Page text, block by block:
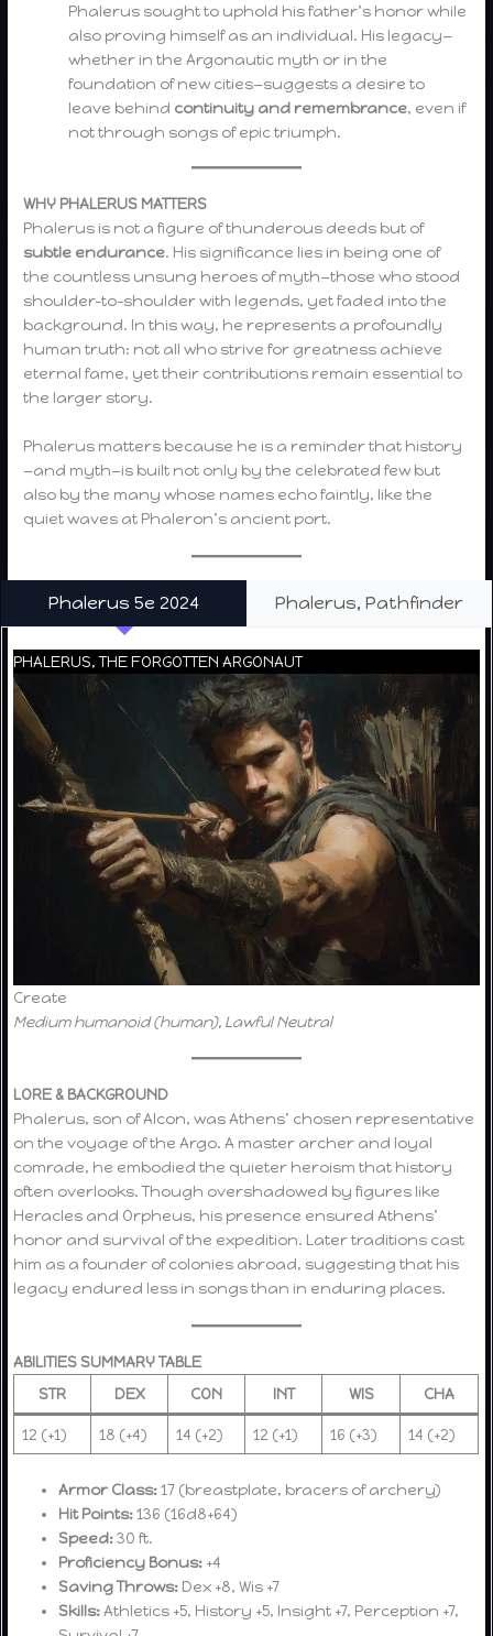
Phalerus sought to uphold his father’s honor while
also proving himself as an individual. His legacy—
whether in the Argonautic myth or in the
foundation of new cities—suggests a desire to
leave behind continuity and remembrance, even if
not through songs of epic triumph.
WHY PHALERUS MATTERS
Phalerus is not a figure of thunderous deeds but of
subtle endurance. His significance lies in being one of
the countless unsung heroes of myth—those who stood
shoulder-to-shoulder with legends, yet faded into the
background. In this way, he represents a profoundly
human truth: not all who strive for greatness achieve
eternal fame, yet their contributions remain essential to
the larger story.
Phalerus matters because he is a reminder that history
—and myth—is built not only by the celebrated few but
also by the many whose names echo faintly, like the
quiet waves at Phaleron’s ancient port.
Phalerus 5e 2024 Phalerus, Pathfinder
PHALERUS, THE FORGOTTEN ARGONAUT
Create
Medium humanoid (human), Lawful Neutral
LORE & BACKGROUND
Phalerus, son of Alcon, was Athens’ chosen representative
on the voyage of the Argo. A master archer and loyal
comrade, he embodied the quieter heroism that history
often overlooks. Though overshadowed by figures like
Heracles and Orpheus, his presence ensured Athens’
honor and survival of the expedition. Later traditions cast
him as a founder of colonies abroad, suggesting that his
legacy endured less in songs than in enduring places.
ABILITIES SUMMARY TABLE
STR
DEX CON INT WIS CHA
12 (+1) 18 (+4) 14 (+2) 12 (+1) 16 (+3) 14 (+2)
Armor Class:17 (breastplate, bracers of archery)
Hit Points:136 (16d8+64)
Speed:30 ft.
Proficiency Bonus: +4
Saving Throws: Dex +8, Wis +7
Skills:Athletics +5, History +5, Insight +7, Perception +7,